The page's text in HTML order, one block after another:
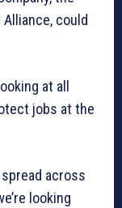
could
at all
jobs at the
across
looking